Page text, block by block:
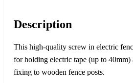
Description
This high-quality screw in electric
for holding electric tape (up to 40mm)
fixing to wooden fence posts.